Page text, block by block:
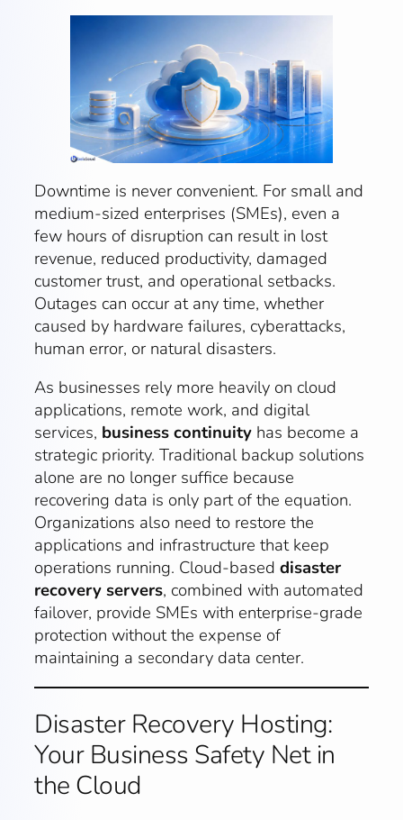
Downtime is never convenient. For small and
medium-sized enterprises (SMEs), even a
few hours of disruption can result in lost
revenue, reduced productivity, damaged
customer trust, and operational setbacks.
Outages can occur at any time, whether
caused by hardware failures, cyberattacks,
human error, or natural disasters.
As businesses rely more heavily on cloud
applications, remote work, and digital
services, business continuity has become a
strategic priority. Traditional backup solutions
alone are no longer suffice because
recovering data is only part of the equation.
Organizations also need to restore the
applications and infrastructure that keep
operations running. Cloud-based disaster
recovery servers, combined with automated
failover, provide SMEs with enterprise-grade
protection without the expense of
maintaining a secondary data center.
Disaster Recovery Hosting:
Your Business Safety Net in
the Cloud